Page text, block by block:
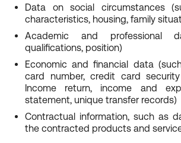
Data on social circumstances
characteristics, housing, family
Academic and professional
qualifications, position)
Economic and financial data
card number, credit card
Income return, income and
statement, unique transfer records)
Contractual information, such as
the contracted products and